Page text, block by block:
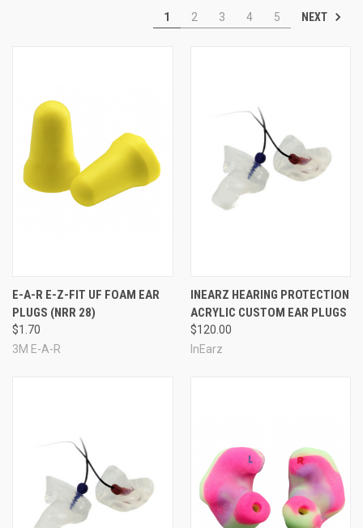
1 2 3 4 5 NEXT
E-A-R E-Z-FIT UF FOAM EAR
PLUGS (NRR 28)
$1.70
3M E-A-R
INEARZ HEARING PROTECTION
ACRYLIC CUSTOM EAR PLUGS
$120.00
InEarz